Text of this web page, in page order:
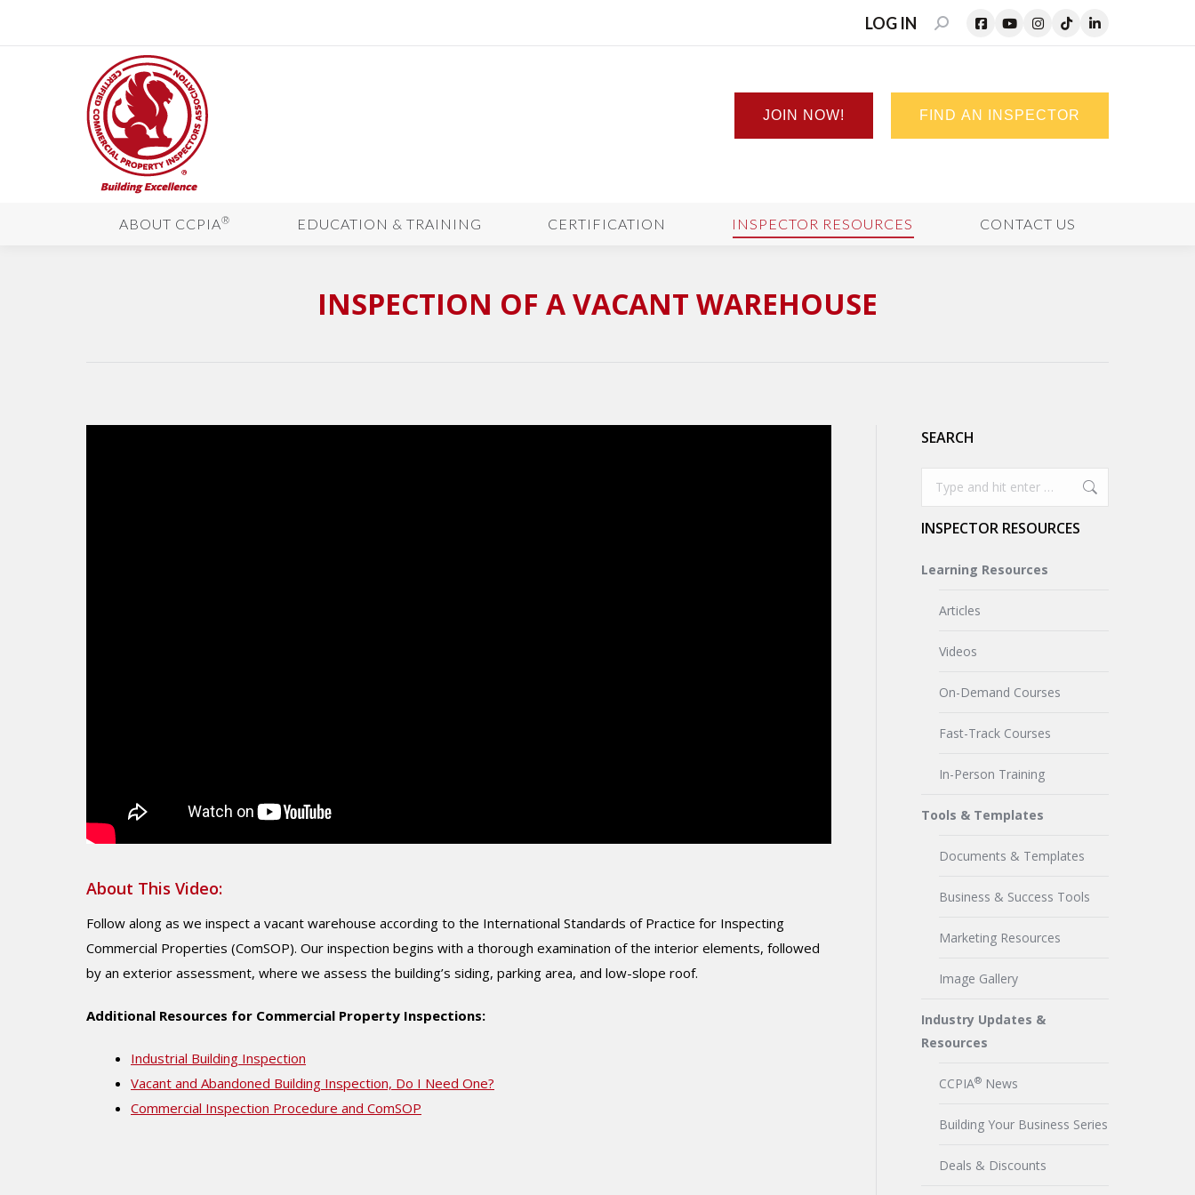
LOG IN SEARCH:
JOIN NOW! FIND AN INSPECTOR
ABOUT CCPIA® EDUCATION & TRAINING CERTIFICATION INSPECTOR RESOURCES CONTACT US
INSPECTION OF A VACANT WAREHOUSE
About This Video:
Follow along as we inspect a vacant warehouse according to the International Standards of Practice for Inspecting
Commercial Properties (ComSOP). Our inspection begins with a thorough examination of the interior elements, followed
by an exterior assessment, where we assess the building’s siding, parking area, and low-slope roof.
Additional Resources for Commercial Property Inspections:
Industrial Building Inspection
Vacant and Abandoned Building Inspection, Do I Need One?
Commercial Inspection Procedure and ComSOP
SEARCH
INSPECTOR RESOURCES
Learning Resources
Articles
Videos
On-Demand Courses
Fast-Track Courses
In-Person Training
Tools & Templates
Documents & Templates
Business & Success Tools
Marketing Resources
Image Gallery
Industry Updates &
Resources
CCPIA®News
Building Your Business Series
Deals & Discounts